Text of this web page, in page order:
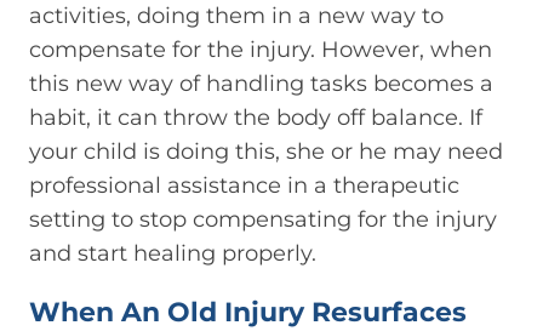
activities, doing them in a new way to
compensate for the injury. However, when
this new way of handling tasks becomes a
habit, it can throw the body off balance. If
your child is doing this, she or he may need
professional assistance in a therapeutic
setting to stop compensating for the injury
and start healing properly.
When An Old Injury Resurfaces